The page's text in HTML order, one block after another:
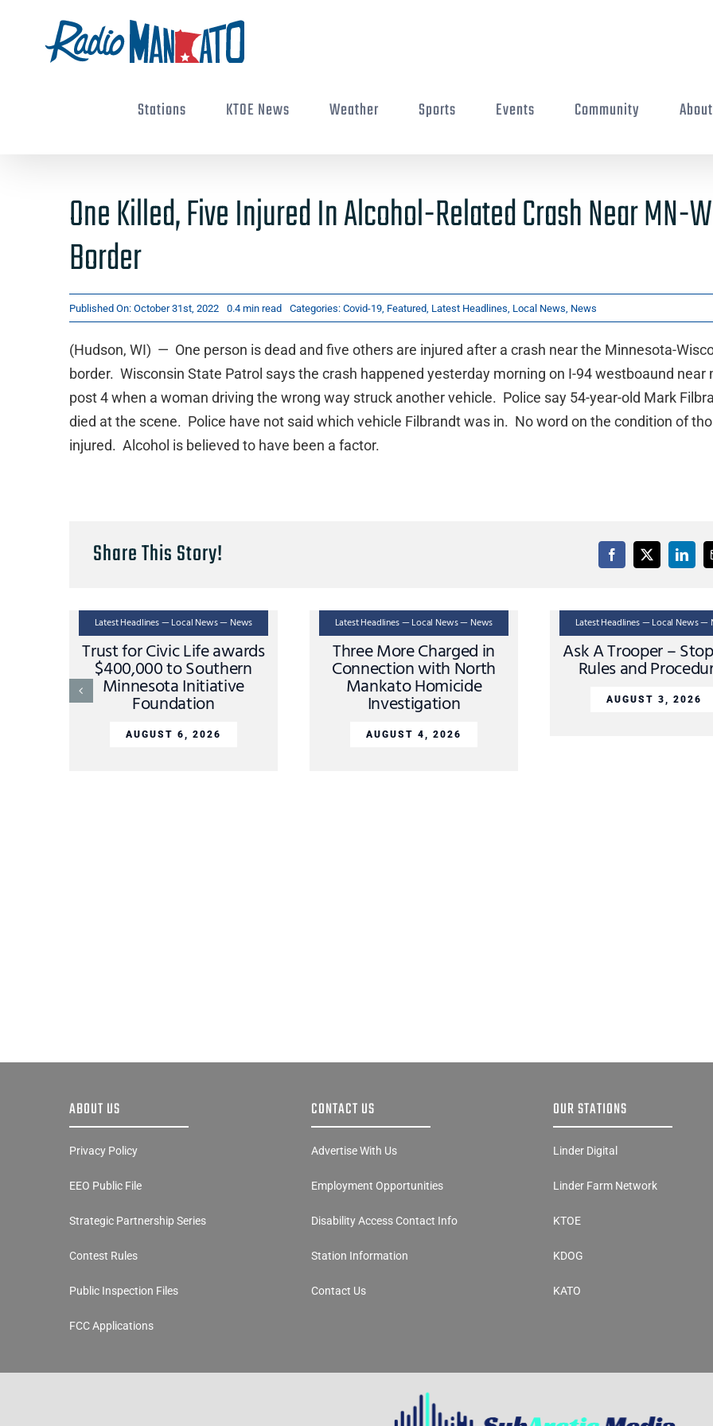
Stations KTOE News Weather Sports Events Community About
One Killed, Five Injured In Alcohol-Related Crash Near MN-
Border
Published On: October 31st, 2022 0.4 min read Categories: Covid-19, Featured, Latest Headlines Local News News
(Hudson, WI) — One person is dead and five others are injured after a crash near the Minnesota-
border. Wisconsin State Patrol says the crash happened yesterday morning on I-94 westboaund near
post 4 when a woman driving the wrong way struck another vehicle. Police say 54-year-old Mark
died at the scene. Police have not said which vehicle Filbrandt was in. No word on the condition of
injured. Alcohol is believed to have been a factor.
Share This Story!
Latest Headlines — Local News — News
Trust for Civic Life awards
$400,000 to Southern
Minnesota Initiative
Foundation
AUGUST 6, 2026
Latest Headlines — Local News — News
Three More Charged in
Connection with North
Mankato Homicide
Investigation
AUGUST 4, 2026
Latest Headlines — Local News —
Ask A Trooper –
Rules and
AUGUST 3, 2026
ABOUT US
Privacy Policy
EEO Public File
Strategic Partnership Series
Contest Rules
Public Inspection Files
FCC Applications
CONTACT US
Advertise With Us
Employment Opportunities
Disability Access Contact Info
Station Information
Contact Us
OUR STATIONS
Linder Digital
Linder Farm Network
KTOE
KDOG
KATO